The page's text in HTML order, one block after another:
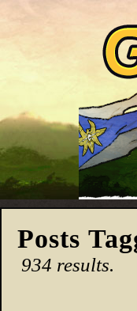
Posts
934 results.